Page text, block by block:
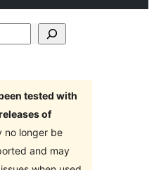
tested with
of
no longer be
and may